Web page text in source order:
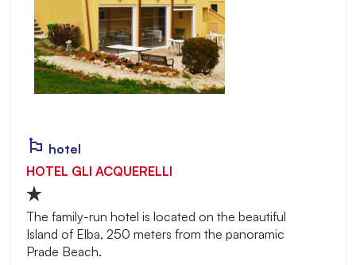
hotel
HOTEL GLI ACQUERELLI
The family-run hotel is located on the beautiful
Island of Elba, 250 meters from the panoramic
Prade Beach.